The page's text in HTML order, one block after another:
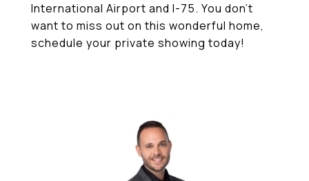
International Airport and I-75. You don't
want to miss out on this wonderful home,
schedule your private showing today!